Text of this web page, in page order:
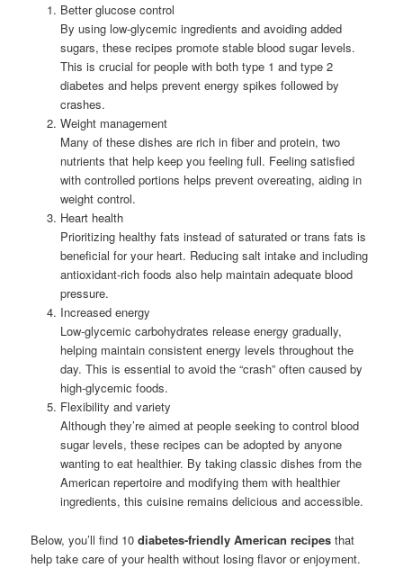
Better glucose control
By using low-glycemic ingredients and avoiding added
sugars, these recipes promote stable blood sugar levels.
This is crucial for people with both type 1 and type 2
diabetes and helps prevent energy spikes followed by
crashes.
Weight management
Many of these dishes are rich in fiber and protein, two
nutrients that help keep you feeling full. Feeling satisfied
with controlled portions helps prevent overeating, aiding in
weight control.
Heart health
Prioritizing healthy fats instead of saturated or trans fats is
beneficial for your heart. Reducing salt intake and including
antioxidant-rich foods also help maintain adequate blood
pressure.
Increased energy
Low-glycemic carbohydrates release energy gradually,
helping maintain consistent energy levels throughout the
day. This is essential to avoid the “crash” often caused by
high-glycemic foods.
Flexibility and variety
Although they’re aimed at people seeking to control blood
sugar levels, these recipes can be adopted by anyone
wanting to eat healthier. By taking classic dishes from the
American repertoire and modifying them with healthier
ingredients, this cuisine remains delicious and accessible.
Below, you’ll find 10diabetes-friendly American recipes that
help take care of your health without losing flavor or enjoyment.